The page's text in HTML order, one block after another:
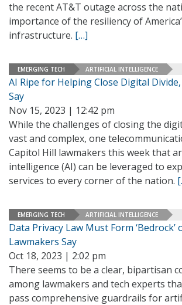
the recent AT&T outage across the
importance of the resiliency of
infrastructure. […]
EMERGING TECH ARTIFICIAL INTELLIGENCE
AI Ripe for Helping Close Digital
Say
Nov 15, 2023 | 12:42 pm
While the challenges of closing the
vast and complex, one
Capitol Hill lawmakers this week that
intelligence (AI) can be leveraged to
services to every corner of the nation.
EMERGING TECH ARTIFICIAL INTELLIGENCE
Data Privacy Law Must Form
Lawmakers Say
Oct 18, 2023 | 2:02 pm
There seems to be a clear, bipartisan
among lawmakers and tech experts
pass comprehensive guardrails for